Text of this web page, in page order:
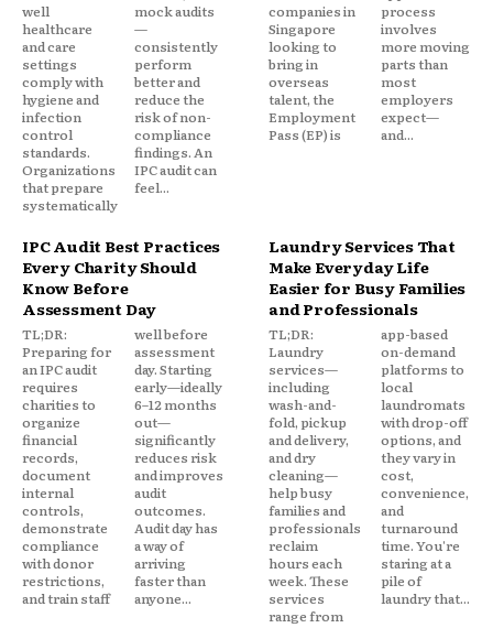
well
healthcare
and care
settings
comply with
hygiene and
infection
control
standards.
Organizations
that prepare
systematically
mock audits
—
consistently
perform
better and
reduce the
risk of non-
compliance
findings. An
IPC audit can
feel...
companies in
Singapore
looking to
bring in
overseas
talent, the
Employment
Pass (EP) is
process
involves
more moving
parts than
most
employers
expect—
and...
IPC Audit Best Practices
Every Charity Should
Know Before
Assessment Day
TL;DR:
Preparing for
an IPC audit
requires
charities to
organize
financial
records,
document
internal
controls,
demonstrate
compliance
with donor
restrictions,
and train staff
well before
assessment
day. Starting
early—ideally
6–12 months
out—
significantly
reduces risk
and improves
audit
outcomes.
Audit day has
a way of
arriving
faster than
anyone...
Laundry Services That
Make Everyday Life
Easier for Busy Families
and Professionals
TL;DR:
Laundry
services—
including
wash-and-
fold, pickup
and delivery,
and dry
cleaning—
help busy
families and
professionals
reclaim
hours each
week. These
services
range from
app-based
on-demand
platforms to
local
laundromats
with drop-off
options, and
they vary in
cost,
convenience,
and
turnaround
time. You're
staring at a
pile of
laundry that...